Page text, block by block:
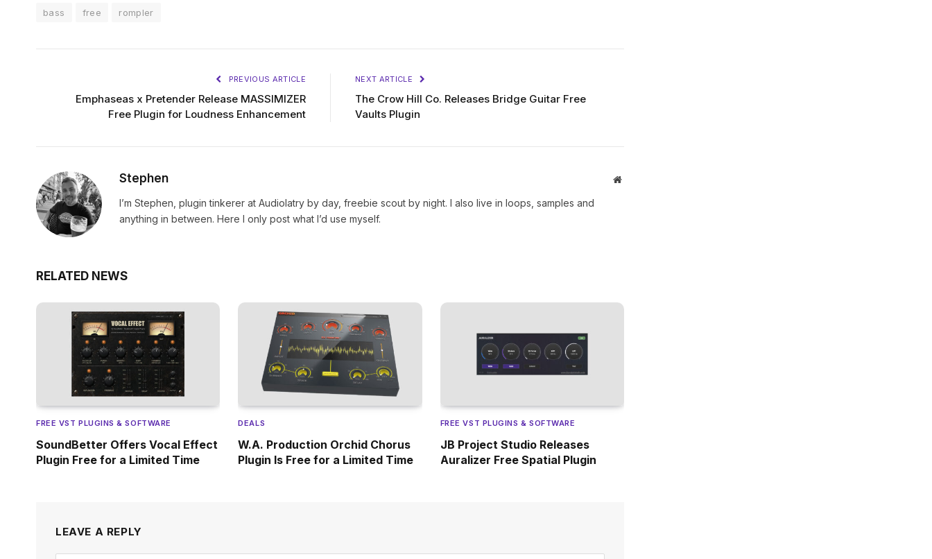
bass free rompler
PREVIOUS ARTICLE
Emphaseas x Pretender Release MASSIMIZER
Free Plugin for Loudness Enhancement
NEXT ARTICLE
The Crow Hill Co. Releases Bridge Guitar Free
Vaults Plugin
Stephen Website
I’m Stephen, plugin tinkerer at Audiolatry by day, freebie scout by night. I also live in loops, samples and
anything in between. Here I only post what I’d use myself.
RELATED NEWS
FREE VST PLUGINS & SOFTWARE
SoundBetter Offers Vocal Effect
Plugin Free for a Limited Time
DEALS
W.A. Production Orchid Chorus
Plugin Is Free for a Limited Time
FREE VST PLUGINS & SOFTWARE
JB Project Studio Releases
Auralizer Free Spatial Plugin
LEAVE A REPLY